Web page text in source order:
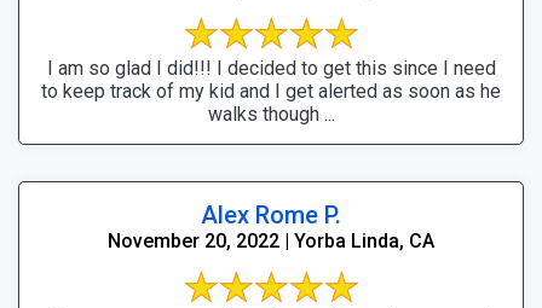
I am so glad I did!!! I decided to get this since I need
to keep track of my kid and I get alerted as soon as he
walks though ...
Alex Rome P.
November 20, 2022 | Yorba Linda, CA